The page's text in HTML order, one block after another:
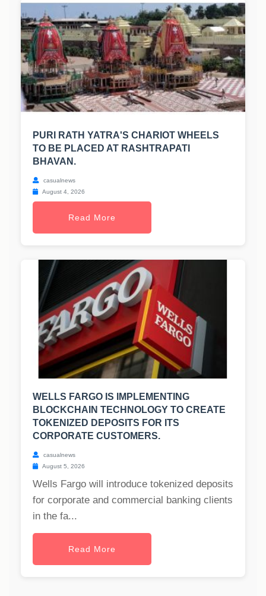
PURI RATH YATRA'S CHARIOT WHEELS
TO BE PLACED AT RASHTRAPATI
BHAVAN.
casualnews
August 4, 2026
Read More
WELLS FARGO IS IMPLEMENTING
BLOCKCHAIN TECHNOLOGY TO CREATE
TOKENIZED DEPOSITS FOR ITS
CORPORATE CUSTOMERS.
casualnews
August 5, 2026
Wells Fargo will introduce tokenized deposits
for corporate and commercial banking clients
in the fa...
Read More